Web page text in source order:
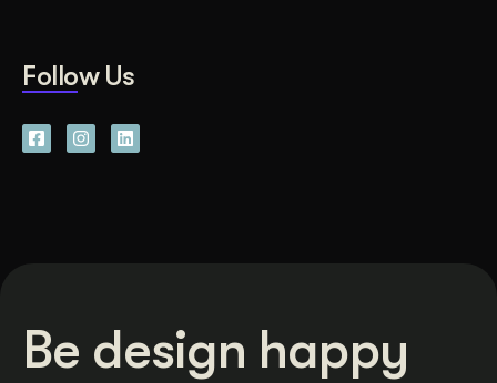
Follow Us
Be design happy